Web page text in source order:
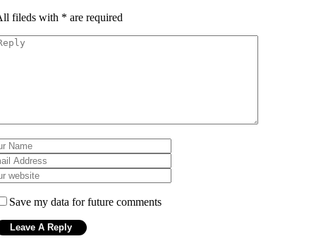
fileds with * are required
Save my data for future comments